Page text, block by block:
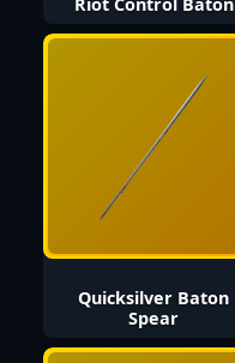
Quicksilver Baton
Spear